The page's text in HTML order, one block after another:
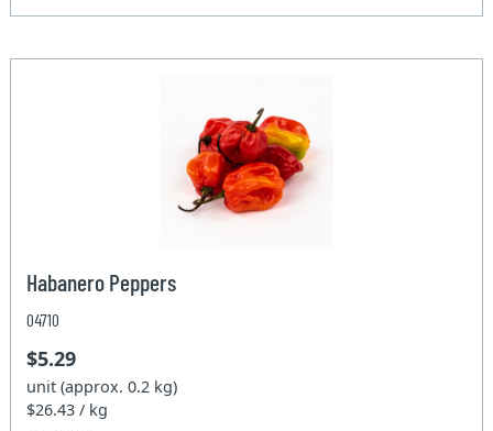
Habanero Peppers
04710
$5.29
unit (approx. 0.2 kg)
$26.43 / kg